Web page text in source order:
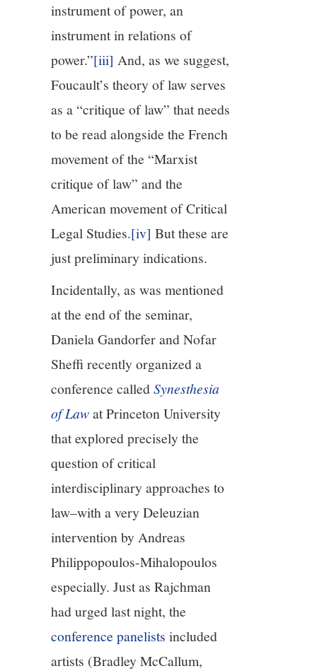
instrument of power, an
instrument in relations of
power.”[iii] And, as we suggest,
Foucault’s theory of law serves
as a “critique of law” that needs
to be read alongside the French
movement of the “Marxist
critique of law” and the
American movement of Critical
Legal Studies.[iv] But these are
just preliminary indications.
Incidentally, as was mentioned
at the end of the seminar,
Daniela Gandorfer and Nofar
Sheffi recently organized a
conference calledSynesthesia
of Law at Princeton University
that explored precisely the
question of critical
interdisciplinary approaches to
law–with a very Deleuzian
intervention by Andreas
Philippopoulos-Mihalopoulos
especially. Just as Rajchman
had urged last night, the
conference panelists included
artists (Bradley McCallum,